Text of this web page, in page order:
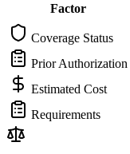
Factor
Coverage Status
Prior Authorization
Estimated Cost
Requirements